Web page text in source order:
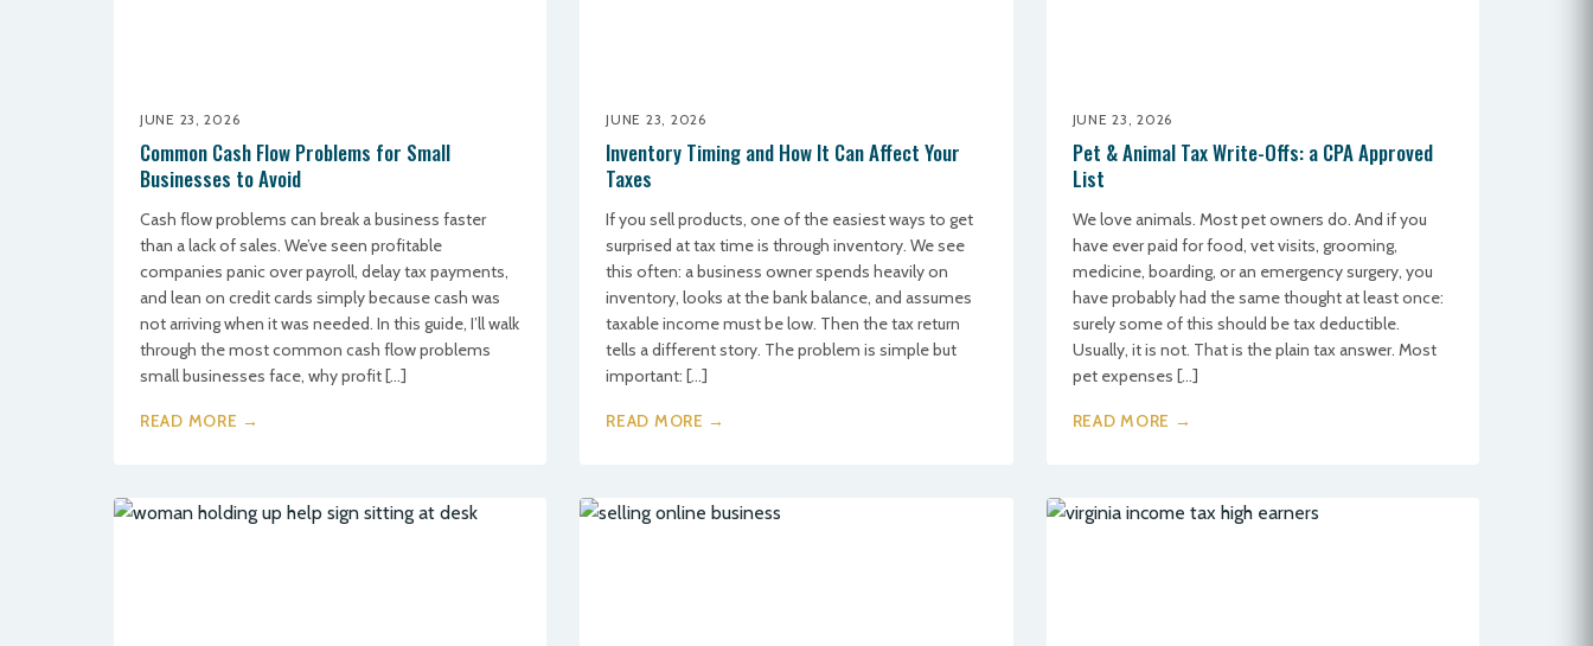
JUNE 23, 2026
Common Cash Flow Problems for Small
Businesses to Avoid
Cash flow problems can break a business faster
than a lack of sales. We’ve seen profitable
companies panic over payroll, delay tax payments,
and lean on credit cards simply because cash was
not arriving when it was needed. In this guide, I’ll walk
through the most common cash flow problems
small businesses face, why profit […]
READ MORE →
JUNE 23, 2026
Inventory Timing and How It Can Affect Your
Taxes
If you sell products, one of the easiest ways to get
surprised at tax time is through inventory. We see
this often: a business owner spends heavily on
inventory, looks at the bank balance, and assumes
taxable income must be low. Then the tax return
tells a different story. The problem is simple but
important: […]
READ MORE →
JUNE 23, 2026
Pet & Animal Tax Write-Offs: a CPA Approved
List
We love animals. Most pet owners do. And if you
have ever paid for food, vet visits, grooming,
medicine, boarding, or an emergency surgery, you
have probably had the same thought at least once:
surely some of this should be tax deductible.
Usually, it is not. That is the plain tax answer. Most
pet expenses […]
READ MORE →